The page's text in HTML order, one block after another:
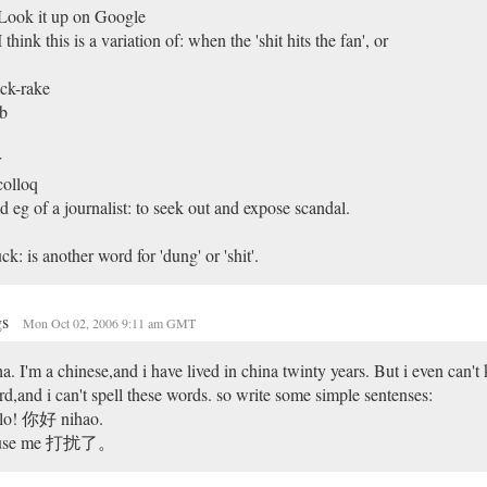
it up on Google
think this is a variation of: when the 'shit hits the fan', or
rake
eg of a journalist: to seek out and expose scandal.
is another word for 'dung' or 'shit'.
Mon Oct 02, 2006 9:11 am GMT
I'm a chinese,and i have lived in china twinty years. But i even can't
i can't spell these words. so write some simple sentenses:
你好 nihao.
me 打扰了。